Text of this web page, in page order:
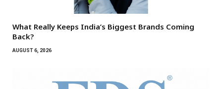
What Really Keeps India’s Biggest Brands Coming
Back?
AUGUST 6, 2026